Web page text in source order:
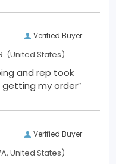
Verified Buyer
(United States)
and rep took
my order”
Verified Buyer
United States)